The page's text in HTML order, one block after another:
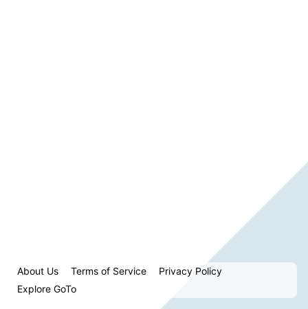
About Us Terms of Service
Privacy Policy
Explore GoTo